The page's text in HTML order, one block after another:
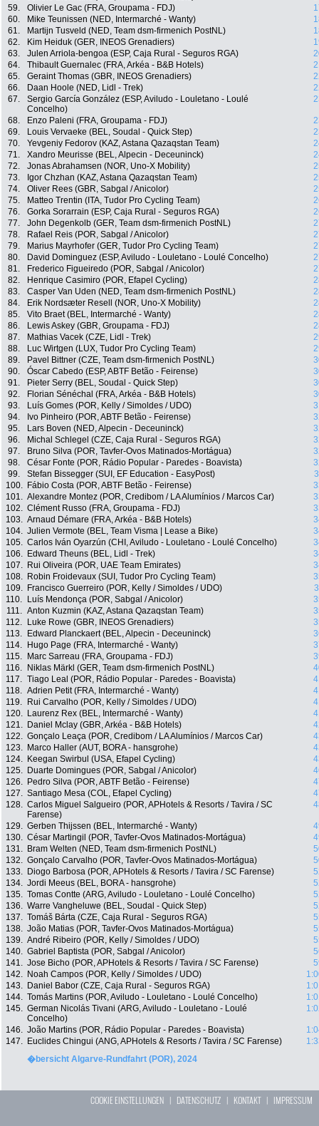
59.
Olivier Le Gac (FRA, Groupama - FDJ)
60.
Mike Teunissen (NED, Intermarché - Wanty)
61.
Martijn Tusveld (NED, Team dsm-firmenich PostNL)
62.
Kim Heiduk (GER, INEOS Grenadiers)
63.
Julen Arriola-bengoa (ESP, Caja Rural - Seguros RGA)
64.
Thibault Guernalec (FRA, Arkéa - B&B Hotels)
65.
Geraint Thomas (GBR, INEOS Grenadiers)
66.
Daan Hoole (NED, Lidl - Trek)
67.
Sergio García González (ESP, Aviludo - Louletano - Loulé
Concelho)
68. Enzo Paleni (FRA, Groupama - FDJ)
69.
Louis Vervaeke (BEL, Soudal - Quick Step)
70.
Yevgeniy Fedorov (KAZ, Astana Qazaqstan Team)
71.
Xandro Meurisse (BEL, Alpecin - Deceuninck)
72.
Jonas Abrahamsen (NOR, Uno-X Mobility)
73.
Igor Chzhan (KAZ, Astana Qazaqstan Team)
74.
Oliver Rees (GBR, Sabgal / Anicolor)
75.
Matteo Trentin (ITA, Tudor Pro Cycling Team)
76.
Gorka Sorarrain (ESP, Caja Rural - Seguros RGA)
77.
John Degenkolb (GER, Team dsm-firmenich PostNL)
78.
Rafael Reis (POR, Sabgal / Anicolor)
79.
Marius Mayrhofer (GER, Tudor Pro Cycling Team)
80.
David Dominguez (ESP, Aviludo - Louletano - Loulé Concelho)
81.
Frederico Figueiredo (POR, Sabgal / Anicolor)
82.
Henrique Casimiro (POR, Efapel Cycling)
83.
Casper Van Uden (NED, Team dsm-firmenich PostNL)
84.
Erik Nordsæter Resell (NOR, Uno-X Mobility)
85.
Vito Braet (BEL, Intermarché - Wanty)
86.
Lewis Askey (GBR, Groupama - FDJ)
87.
Mathias Vacek (CZE, Lidl - Trek)
88.
Luc Wirtgen (LUX, Tudor Pro Cycling Team)
89.
Pavel Bittner (CZE, Team dsm-firmenich PostNL)
90.
Óscar Cabedo (ESP, ABTF Betão - Feirense)
91.
Pieter Serry (BEL, Soudal - Quick Step)
92.
Florian Sénéchal (FRA, Arkéa - B&B Hotels)
93.
Luís Gomes (POR, Kelly / Simoldes / UDO)
94.
Ivo Pinheiro (POR, ABTF Betão - Feirense)
95.
Lars Boven (NED, Alpecin - Deceuninck)
96.
Michal Schlegel (CZE, Caja Rural - Seguros RGA)
97.
Bruno Silva (POR, Tavfer-Ovos Matinados-Mortágua)
98.
César Fonte (POR, Rádio Popular - Paredes - Boavista)
99.
Stefan Bissegger (SUI, EF Education - EasyPost)
100.
Fábio Costa (POR, ABTF Betão - Feirense)
101. Alexandre Montez (POR, Credibom / LA Alumínios / Marcos Car)
102. Clément Russo (FRA, Groupama - FDJ)
103. Arnaud Démare (FRA, Arkéa - B&B Hotels)
104. Julien Vermote (BEL, Team Visma | Lease a Bike)
105. Carlos Iván Oyarzún (CHI, Aviludo - Louletano - Loulé Concelho)
106.
Edward Theuns (BEL, Lidl - Trek)
107.
Rui Oliveira (POR, UAE Team Emirates)
108.
Robin Froidevaux (SUI, Tudor Pro Cycling Team)
109.
Francisco Guerreiro (POR, Kelly / Simoldes / UDO)
110.
Luís Mendonça (POR, Sabgal / Anicolor)
111. Anton Kuzmin (KAZ, Astana Qazaqstan Team)
112.
Luke Rowe (GBR, INEOS Grenadiers)
113.
Edward Planckaert (BEL, Alpecin - Deceuninck)
114.
Hugo Page (FRA, Intermarché - Wanty)
115.
Marc Sarreau (FRA, Groupama - FDJ)
116.
Niklas Märkl (GER, Team dsm-firmenich PostNL)
117. Tiago Leal (POR, Rádio Popular - Paredes - Boavista)
118. Adrien Petit (FRA, Intermarché - Wanty)
119.
Rui Carvalho (POR, Kelly / Simoldes / UDO)
120.
Laurenz Rex (BEL, Intermarché - Wanty)
121.
Daniel Mclay (GBR, Arkéa - B&B Hotels)
122. Gonçalo Leaça (POR, Credibom / LA Alumínios / Marcos Car)
123.
Marco Haller (AUT, BORA - hansgrohe)
124.
Keegan Swirbul (USA, Efapel Cycling)
125.
Duarte Domingues (POR, Sabgal / Anicolor)
126.
Pedro Silva (POR, ABTF Betão - Feirense)
127. Santiago Mesa (COL, Efapel Cycling)
128. Carlos Miguel Salgueiro (POR, APHotels & Resorts / Tavira / SC
Farense)
129. Gerben Thijssen (BEL, Intermarché - Wanty)
130. César Martingil (POR, Tavfer-Ovos Matinados-Mortágua)
131.
Bram Welten (NED, Team dsm-firmenich PostNL)
132. Gonçalo Carvalho (POR, Tavfer-Ovos Matinados-Mortágua)
133.
Diogo Barbosa (POR, APHotels & Resorts / Tavira / SC Farense)
134. Jordi Meeus (BEL, BORA - hansgrohe)
135. Tomas Contte (ARG, Aviludo - Louletano - Loulé Concelho)
136. Warre Vangheluwe (BEL, Soudal - Quick Step)
137. Tomáš Bárta (CZE, Caja Rural - Seguros RGA)
138. João Matias (POR, Tavfer-Ovos Matinados-Mortágua)
139. André Ribeiro (POR, Kelly / Simoldes / UDO)
140. Gabriel Baptista (POR, Sabgal / Anicolor)
141. Jose Bicho (POR, APHotels & Resorts / Tavira / SC Farense)
142.
Noah Campos (POR, Kelly / Simoldes / UDO)
143.
Daniel Babor (CZE, Caja Rural - Seguros RGA)
144. Tomás Martins (POR, Aviludo - Louletano - Loulé Concelho)
145. German Nicolás Tivani (ARG, Aviludo - Louletano - Loulé
Concelho)
146. João Martins (POR, Rádio Popular - Paredes - Boavista)
147.
Euclides Chingui (ANG, APHotels & Resorts / Tavira / SC Farense)
�bersicht Algarve-Rundfahrt (POR), 2024
COOKIE EINSTELLUNGEN | DATENSCHUTZ | KONTAKT| IMPRESSUM